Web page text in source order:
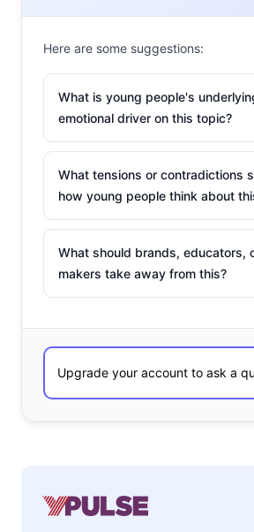
Here are some suggestions:
What is young people's
emotional driver on this topic?
What tensions or contradictions
how young people think about
What should brands, educators,
makers take away from this?